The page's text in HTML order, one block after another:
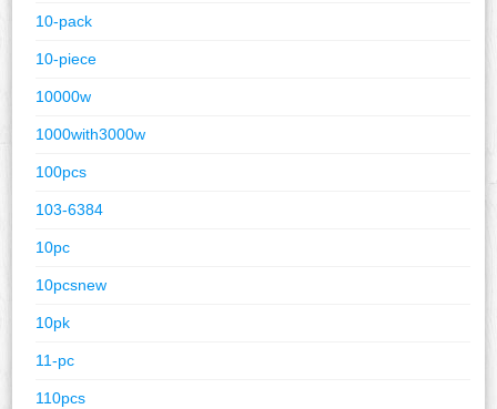
10-pack
10-piece
10000w
1000with3000w
100pcs
103-6384
10pc
10pcsnew
10pk
11-pc
110pcs